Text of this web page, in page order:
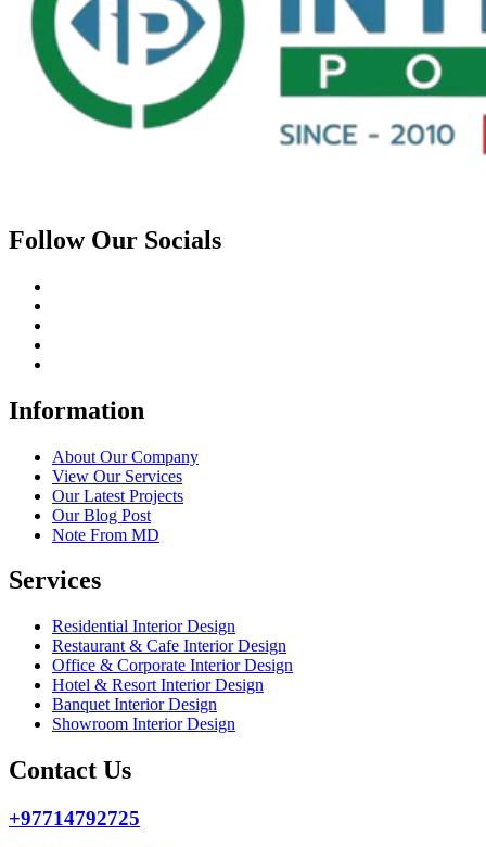
Follow Our Socials
Information
About Our Company
View Our Services
Our Latest Projects
Our Blog Post
Note From MD
Services
Residential Interior Design
Restaurant & Cafe Interior Design
Office & Corporate Interior Design
Hotel & Resort Interior Design
Banquet Interior Design
Showroom Interior Design
Contact Us
+97714792725